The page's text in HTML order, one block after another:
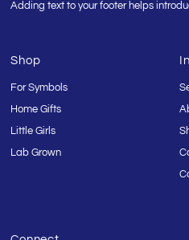
Adding text to your footer helps
Shop
For Symbols
Home Gifts
Little Girls
Lab Grown